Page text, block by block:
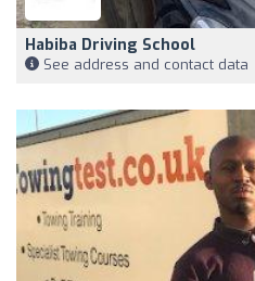
Habiba Driving School
See address and contact data